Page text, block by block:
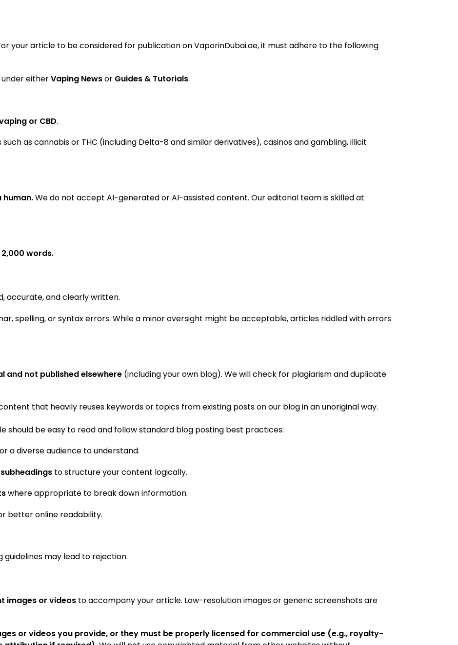
your article to be considered for publication on VaporinDubai.ae, it must adhere to the following
under eitherVaping Newsor Guides & Tutorials.
or CBD.
as cannabis or THC (including Delta-8 and similar derivatives), casinos and gambling, illicit
human.We do not accept AI-generated or AI-assisted content. Our editorial team is skilled at
words.
accurate, and clearly written.
spelling, or syntax errors. While a minor oversight might be acceptable, articles riddled with errors
and not published elsewhere (including your own blog). We will check for plagiarism and duplicate
that heavily reuses keywords or topics from existing posts on our blog in an unoriginal way.
should be easy to read and follow standard blog posting best practices:
a diverse audience to understand.
to structure your content logically.
where appropriate to break down information.
better online readability.
may lead to rejection.
images or videos to accompany your article. Low-resolution images or generic screenshots are
or videos you provide, or they must be properly licensed for commercial use (e.g., royalty-